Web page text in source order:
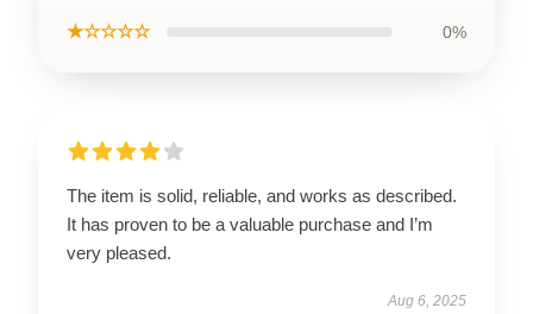
★☆☆☆☆ 0%
The item is solid, reliable, and works as described.
It has proven to be a valuable purchase and I’m
very pleased.
Aug 6, 2025